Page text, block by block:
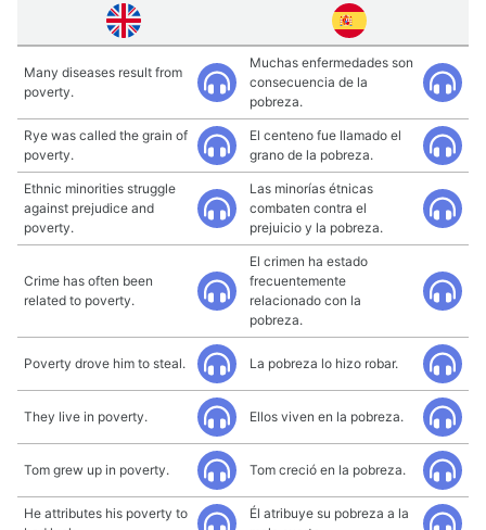
Many diseases result from
poverty.
Muchas enfermedades son
consecuencia de la
pobreza.
Rye was called the grain of
poverty.
El centeno fue llamado el
grano de la pobreza.
Ethnic minorities struggle
against prejudice and
poverty.
Las minorías étnicas
combaten contra el
prejuicio y la pobreza.
Crime has often been
related to poverty.
El crimen ha estado
frecuentemente
relacionado con la
pobreza.
Poverty drove him to steal. La pobreza lo hizo robar.
They live in poverty. Ellos viven en la pobreza.
Tom grew up in poverty. Tom creció en la pobreza.
He attributes his poverty to
Él atribuye su pobreza a la